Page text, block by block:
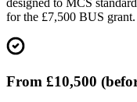
for the £7,500 BUS grant.
From £10,500